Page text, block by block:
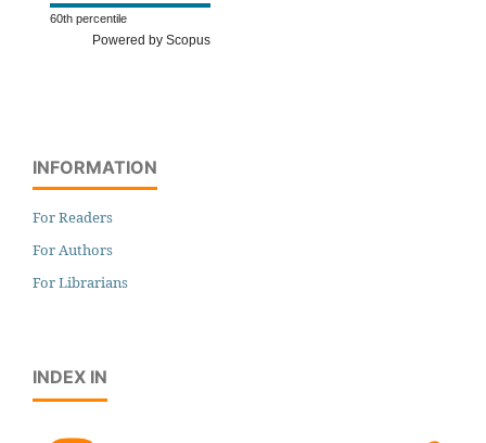
60th percentile
Powered by Scopus
INFORMATION
For Readers
For Authors
For Librarians
INDEX IN